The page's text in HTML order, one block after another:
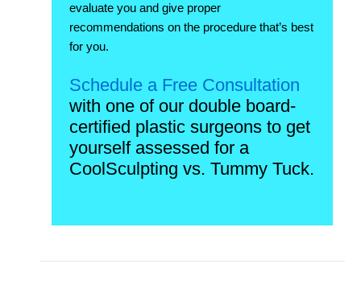
evaluate you and give proper
recommendations on the procedure that’s best
for you.
Schedule a Free Consultation
with one of our double board-
certified plastic surgeons to get
yourself assessed for a
CoolSculpting vs. Tummy Tuck.